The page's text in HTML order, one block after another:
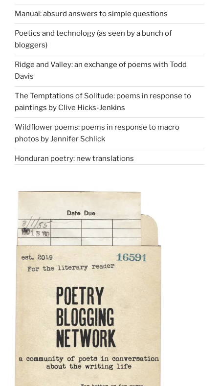
Manual: absurd answers to simple questions
Poetics and technology (as seen by a bunch of
bloggers)
Ridge and Valley: an exchange of poems with Todd
Davis
The Temptations of Solitude: poems in response to
paintings by Clive Hicks-Jenkins
Wildflower poems: poems in response to macro
photos by Jennifer Schlick
Honduran poetry: new translations